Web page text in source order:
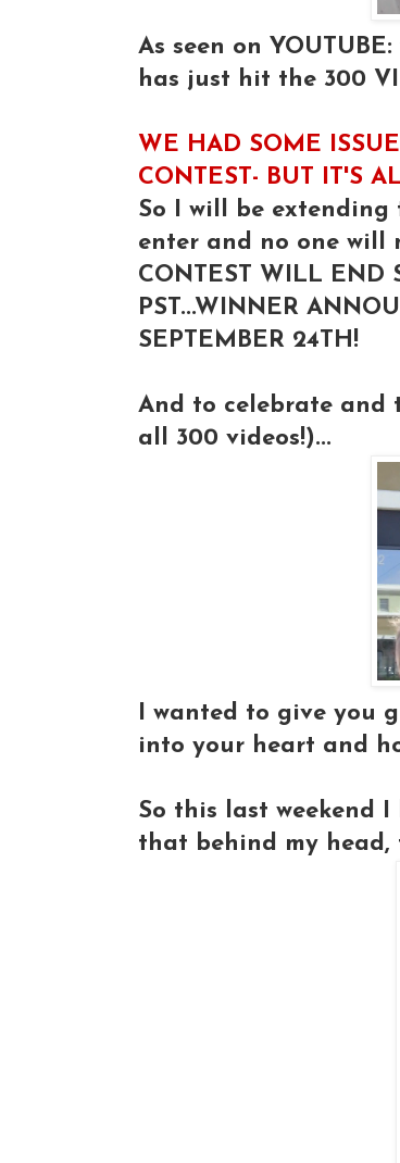
As seen on
has just hit the 300
WE HAD SOME
CONTEST- BUT IT'S
So I will be extending
enter and no one will
CONTEST WILL END
PST...WINNER
SEPTEMBER 24TH!
And to celebrate and
all 300 videos!)...
I wanted to give you
into your heart and
So this last weekend
that behind my head,